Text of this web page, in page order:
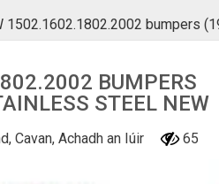
1502.1602.1802.2002 bumpers
BUMPERS
STEEL NEW
Cavan, Achadh an Iúir 65